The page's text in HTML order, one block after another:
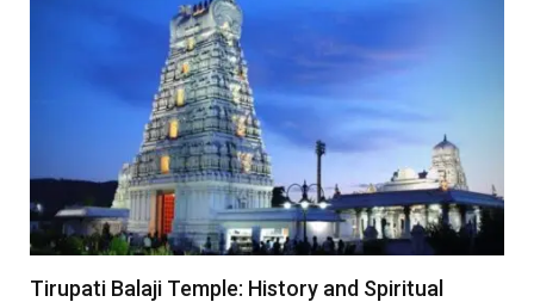
Tirupati Balaji Temple: History and Spiritual